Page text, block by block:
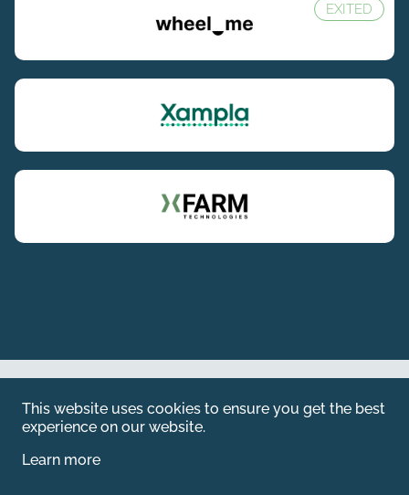
This website uses cookies to ensure you get the best
experience on our website.
Learn more
EXITED
© 2026 Emerald. All Rights Reserved.